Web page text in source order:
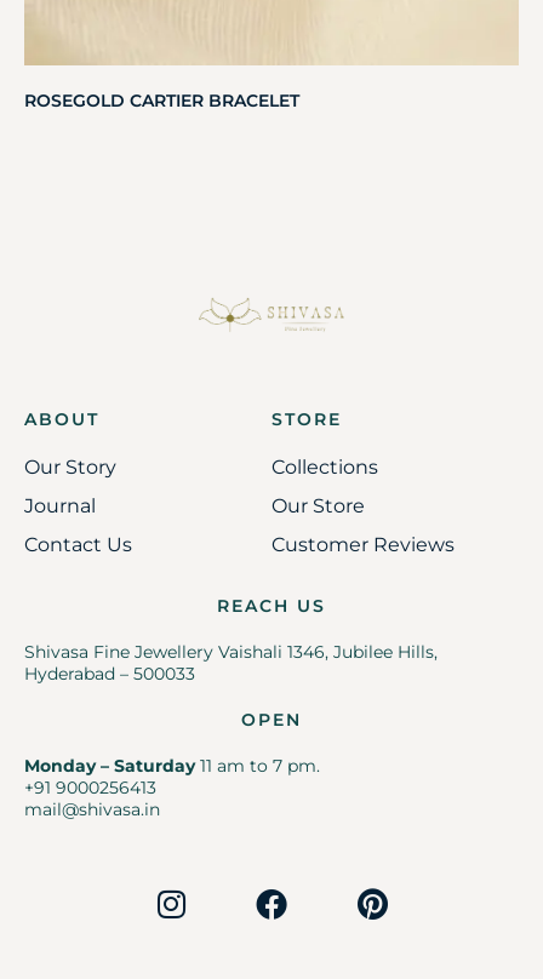
ROSEGOLD CARTIER BRACELET
ABOUT
Our Story
Journal
Contact Us
STORE
Collections
Our Store
Customer Reviews
REACH US
Shivasa Fine Jewellery Vaishali 1346, Jubilee Hills,
Hyderabad – 500033
OPEN
Monday – Saturday11 am to 7 pm.
+91 9000256413
mail@shivasa.in